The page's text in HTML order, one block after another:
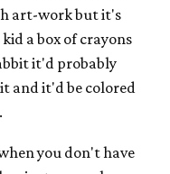
art-work but it's
a box of crayons
it'd probably
and it'd be colored
you don't have